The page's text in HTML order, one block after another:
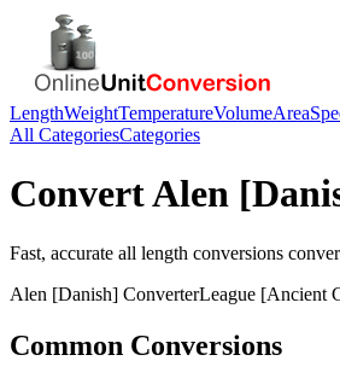
LengthWeightTemperatureVolumeArea
All CategoriesCategories
ConvertAlen
Fast, accurate all length conversions
Alen [Danish] ConverterLeague [Ancient
Common Conversions